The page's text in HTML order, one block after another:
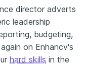
director adverts
leadership
budgeting,
on Enhancv's
hard skills in the